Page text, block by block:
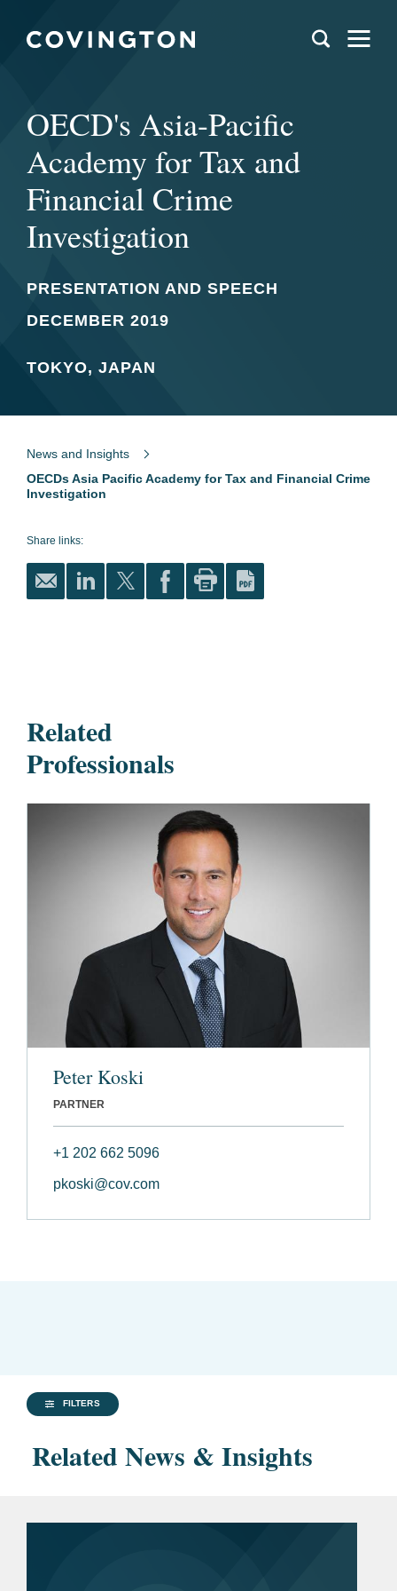
OECD's Asia-Pacific
Academy for Tax and
Financial Crime
Investigation
PRESENTATION AND SPEECH
DECEMBER 2019
TOKYO, JAPAN
News and Insights
OECDs Asia Pacific Academy for Tax and Financial Crime
Investigation
Share links:
Related
Professionals
Peter Koski
PARTNER
+1 202 662 5096
pkoski@cov.com
FILTERS
Related News & Insights